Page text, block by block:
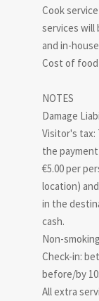
Cook
services will
and in-
Cost of
NOTES
Damage
Visitor's tax:
the payment
€5.00 per
location)
in the
cash.
Non-
Check-in:
before/by
All extra